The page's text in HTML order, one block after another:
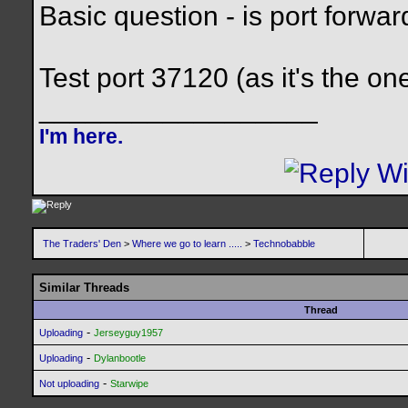
Basic question - is port
Test port 37120 (as it's the
I'm here.
The Traders' Den > Where we go to learn ..... > Technobabble
Similar Threads
Thread
Uploading - Jerseyguy1957
Uploading - Dylanbootle
Not uploading - Starwipe